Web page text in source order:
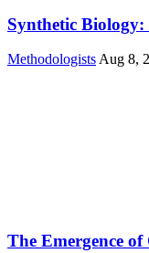
Synthetic
MethodologistsAug 8,
The Emergence